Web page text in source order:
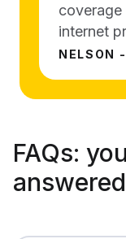
internet
NELSON
FAQs: